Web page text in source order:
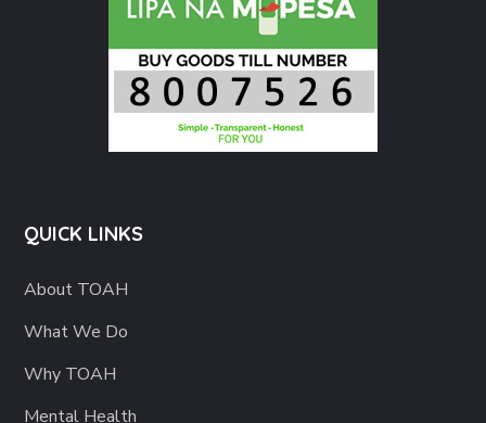
QUICK LINKS
About TOAH
What We Do
Why TOAH
Mental Health